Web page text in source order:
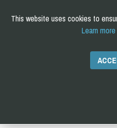
omputational andQ
This website uses cookies to
Learn